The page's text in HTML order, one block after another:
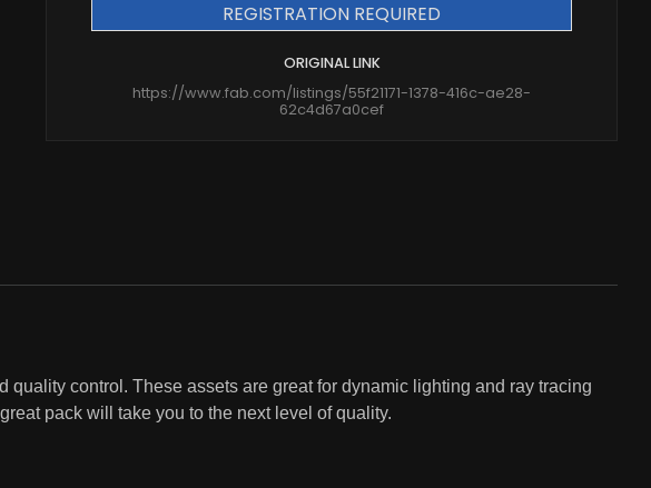
REGISTRATION REQUIRED
ORIGINAL LINK
https://www.fab.com/listings/55f21171-1378-416c-ae28-
62c4d67a0cef
control. These assets are great for dynamic lighting and ray tracing
pack will take you to the next level of quality.